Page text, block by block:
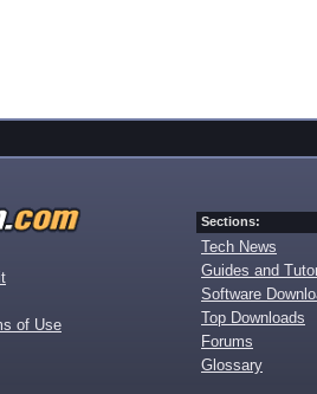
of Use
Sections:
Tech News
Guides and
Software
Top Downloads
Forums
Glossary